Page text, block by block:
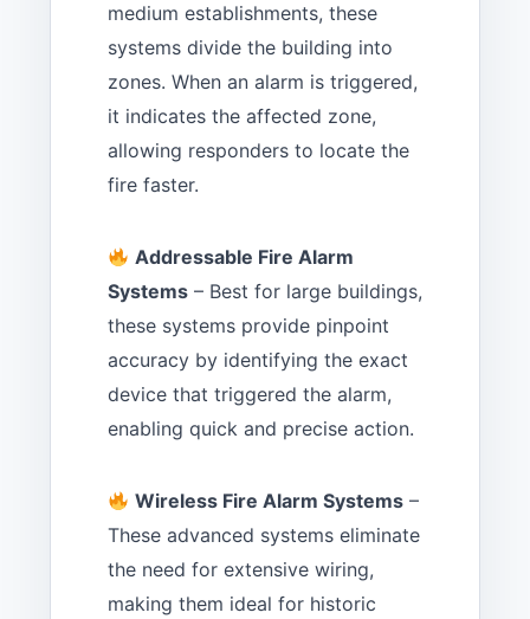
medium establishments, these
systems divide the building into
zones. When an alarm is triggered,
it indicates the affected zone,
allowing responders to locate the
fire faster.
Addressable Fire Alarm
Systems – Best for large buildings,
these systems provide pinpoint
accuracy by identifying the exact
device that triggered the alarm,
enabling quick and precise action.
Wireless Fire Alarm Systems –
These advanced systems eliminate
the need for extensive wiring,
making them ideal for historic